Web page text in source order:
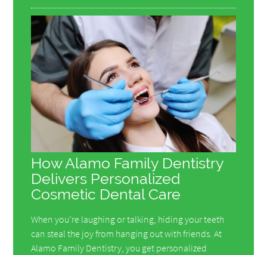
How Alamo Family Dentistry
Delivers Personalized
Cosmetic Dental Care
When you’re laughing or talking, hiding your teeth
can steal the joy from hanging out with friends. At
Alamo Family Dentistry, you get personalized